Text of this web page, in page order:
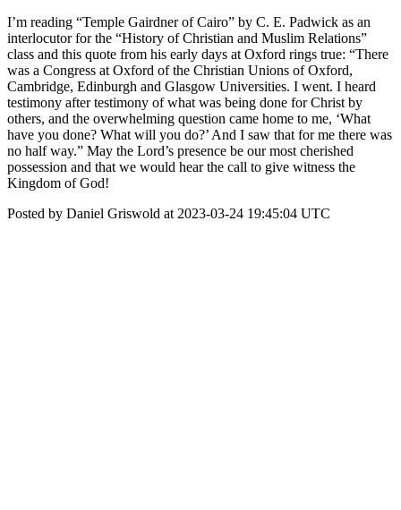
I’m reading “Temple Gairdner of Cairo” by C. E. Padwick as an
interlocutor for the “History of Christian and Muslim Relations”
class and this quote from his early days at Oxford rings true: “There
was a Congress at Oxford of the Christian Unions of Oxford,
Cambridge, Edinburgh and Glasgow Universities. I went. I heard
testimony after testimony of what was being done for Christ by
others, and the overwhelming question came home to me, ‘What
have you done? What will you do?’ And I saw that for me there was
no half way.” May the Lord’s presence be our most cherished
possession and that we would hear the call to give witness the
Kingdom of God!
Posted by Daniel Griswold at 2023-03-24 19:45:04 UTC